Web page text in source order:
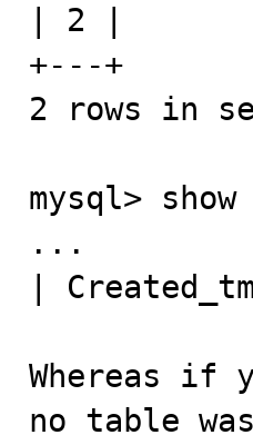
| 2 |
+---+
2 rows in
mysql>
...
|
Whereas if
no table